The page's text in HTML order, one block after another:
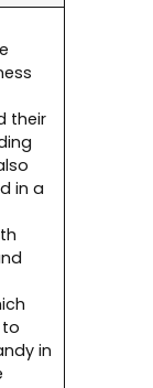
their
in a
in